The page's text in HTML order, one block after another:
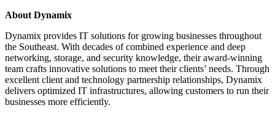
About Dynamix
Dynamix provides IT solutions for growing businesses throughout
the Southeast. With decades of combined experience and deep
networking, storage, and security knowledge, their award-winning
team crafts innovative solutions to meet their clients’ needs. Through
excellent client and technology partnership relationships, Dynamix
delivers optimized IT infrastructures, allowing customers to run their
businesses more efficiently.